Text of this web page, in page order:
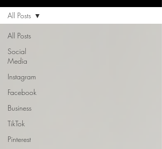
All Posts
Social
Media
Instagram
Facebook
Business
TikTok
Pinterest
All Posts